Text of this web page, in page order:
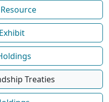
Treaties